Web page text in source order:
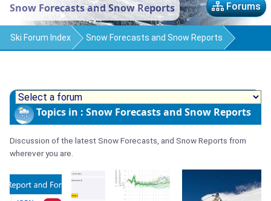
Forums
Snow Forecasts and Snow Reports
Ski Forum Index Snow Forecasts and Snow Reports
Topics in : Snow Forecasts and Snow Reports
Discussion of the latest Snow Forecasts, and Snow Reports from
wherever you are.